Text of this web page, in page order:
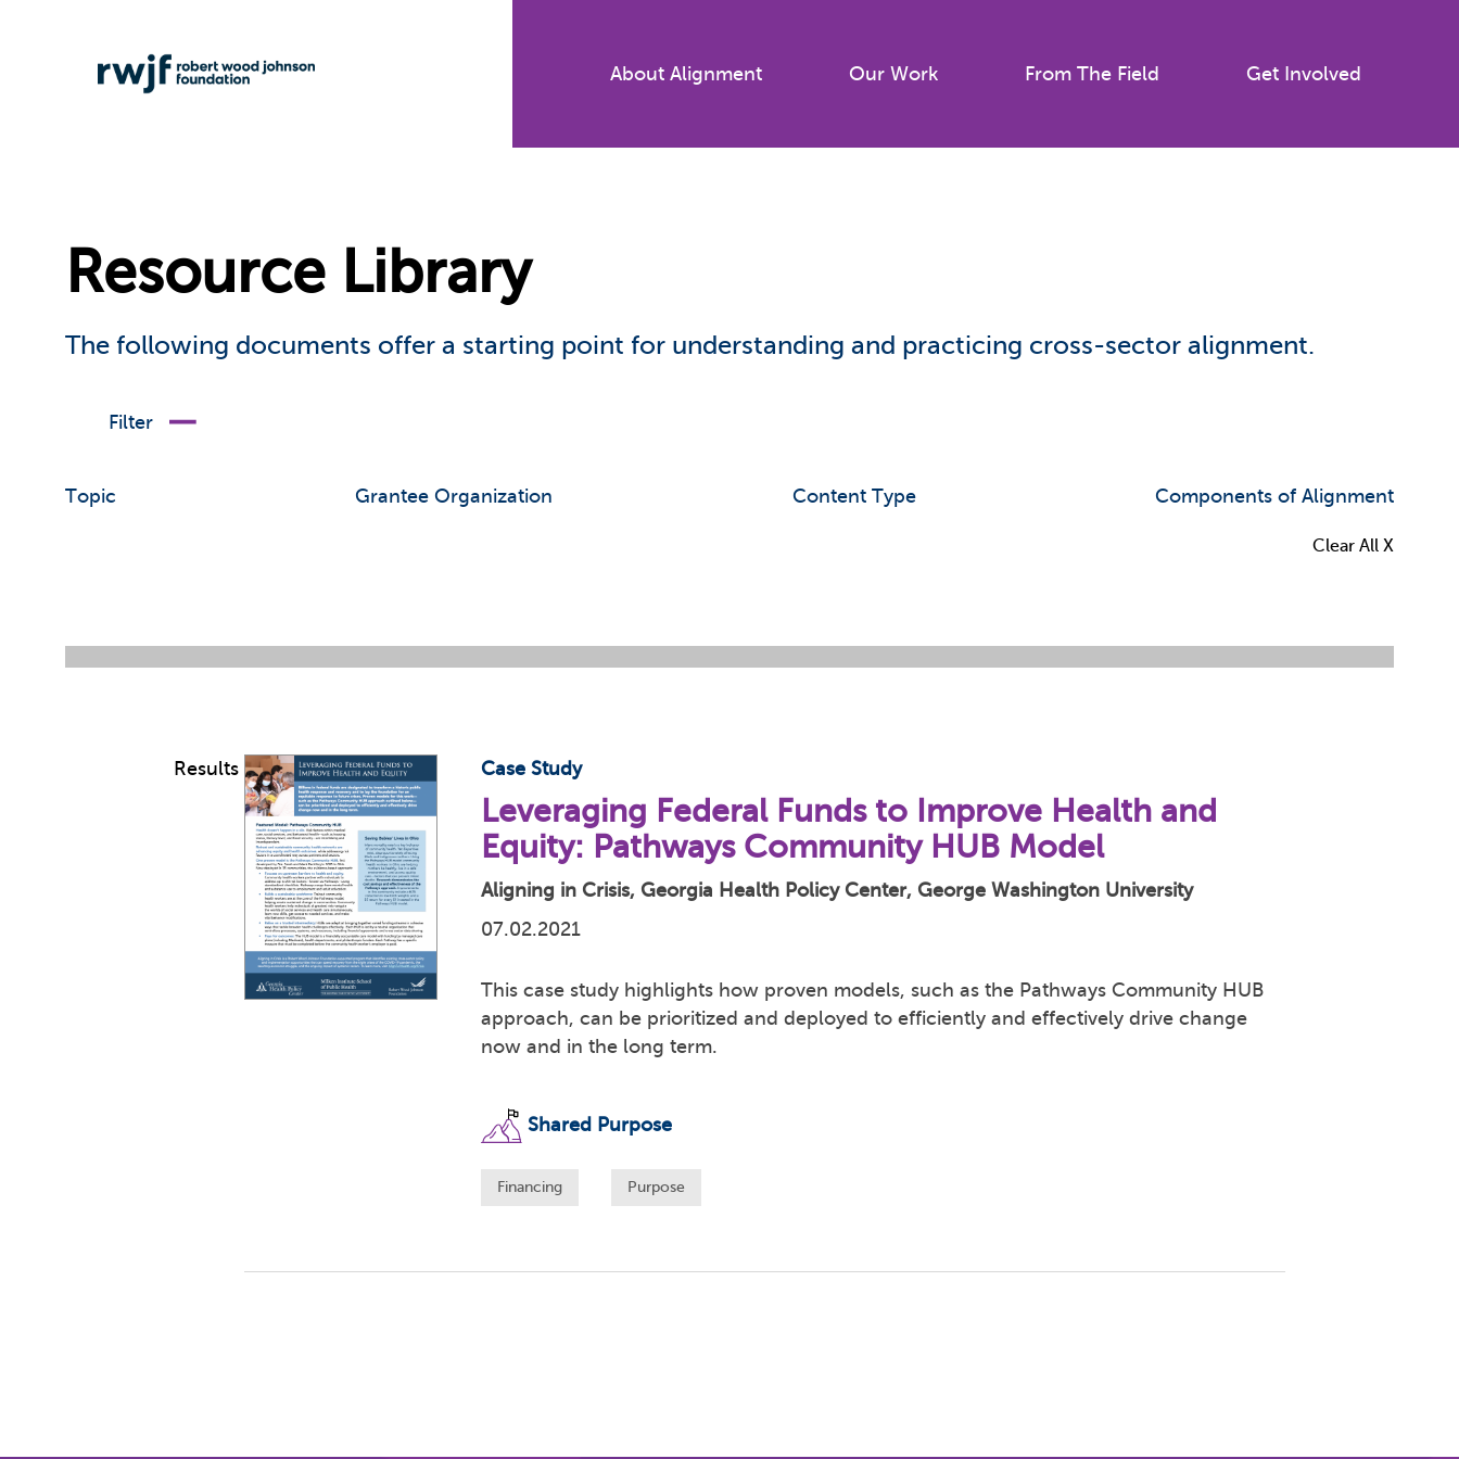
main
About Alignment Our Work From The Field Get Involved
Resource Library
The following documents offer a starting point for understanding and practicing cross-sector alignment.
Filter
Topic Grantee Organization Content Type Components of Alignment
Clear All X
Results Case Study
Leveraging Federal Funds to Improve Health and
Equity: Pathways Community HUB Model
Aligning in Crisis, Georgia Health Policy Center, George Washington University
07.02.2021
This case study highlights how proven models, such as the Pathways Community HUB
approach, can be prioritized and deployed to efficiently and effectively drive change
now and in the long term.
Shared Purpose
Financing Purpose